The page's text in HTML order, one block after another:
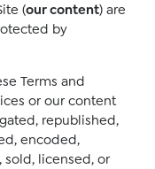
(our content) are
by
Terms and
or our content
republished,
encoded,
licensed, or